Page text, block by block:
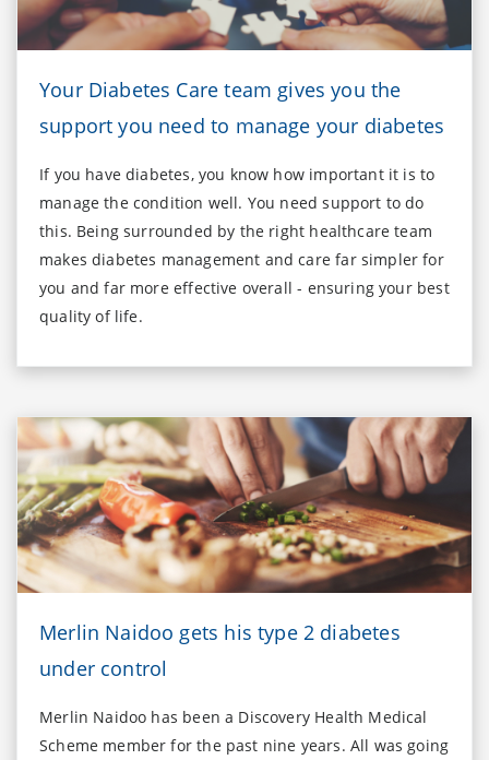
Your Diabetes Care team gives you the
support you need to manage your diabetes
If you have diabetes, you know how important it is to
manage the condition well. You need support to do
this. Being surrounded by the right healthcare team
makes diabetes management and care far simpler for
you and far more effective overall - ensuring your best
quality of life.
Merlin Naidoo gets his type 2 diabetes
under control
Merlin Naidoo has been a Discovery Health Medical
Scheme member for the past nine years. All was going